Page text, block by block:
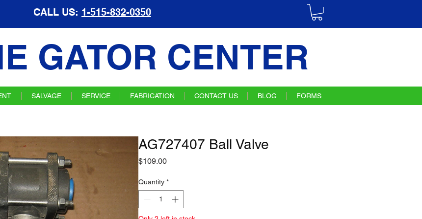
CALL US: 1-515-832-0350
GATOR CENTER
SALVAGE SERVICE FABRICATION CONTACT US BLOG FORMS
AG727407 Ball Valve
$109.00Price
Quantity *